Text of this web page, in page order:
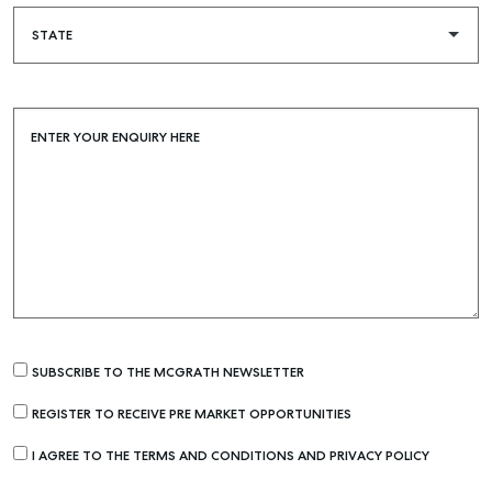
ENTER YOUR ENQUIRY HERE
SUBSCRIBE TO THE MCGRATH NEWSLETTER
REGISTER TO RECEIVE PRE MARKET OPPORTUNITIES
I AGREE TO THE TERMS AND CONDITIONS AND PRIVACY POLICY